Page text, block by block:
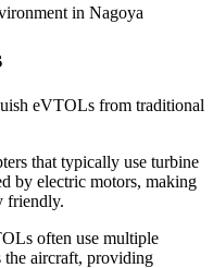
eVTOLs from traditional
that typically use turbine
by electric motors, making
friendly.
often use multiple
the aircraft, providing